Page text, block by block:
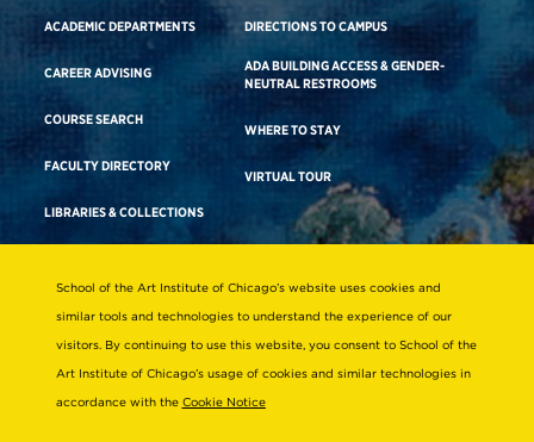
ACADEMIC DEPARTMENTS
CAREER ADVISING
COURSE SEARCH
FACULTY DIRECTORY
LIBRARIES & COLLECTIONS
DIRECTIONS TO CAMPUS
ADA BUILDING ACCESS & GENDER-
NEUTRAL RESTROOMS
WHERE TO STAY
VIRTUAL TOUR
Consumer Information
Non-Discrimination Statement
Terms & Conditions
School of the Art Institute of Chicago’s website uses cookies and
similar tools and technologies to understand the experience of our
visitors. By continuing to use this website, you consent to School of the
Art Institute of Chicago’s usage of cookies and similar technologies in
accordance with the Cookie Notice